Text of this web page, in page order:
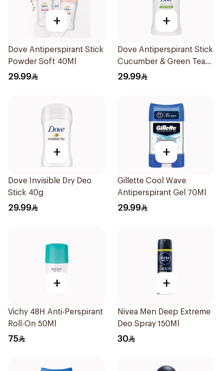
+
Dove Antiperspirant Stick
Powder Soft 40Ml
29.99
+
Dove Antiperspirant Stick
Cucumber & Green Tea
40Ml
29.99
+
Dove Invisible Dry Deo
Stick 40g
29.99
+
Gillette Cool Wave
Antiperspirant Gel 70Ml
29.99
+
Vichy 48H Anti-Perspirant
Roll-On 50Ml
75
+
Nivea Men Deep Extreme
Deo Spray 150Ml
30